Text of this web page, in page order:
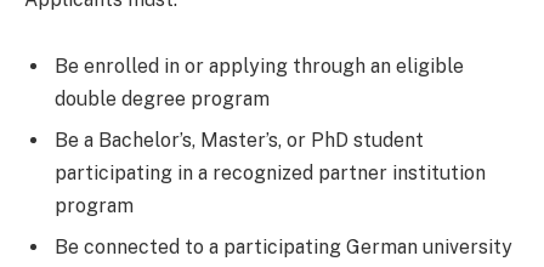
Be enrolled in or applying through an eligible
double degree program
Be a Bachelor’s, Master’s, or PhD student
participating in a recognized partner institution
program
Be connected to a participating German university